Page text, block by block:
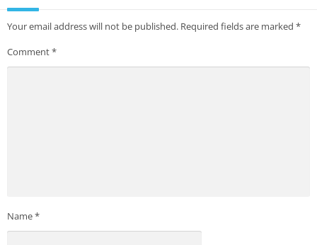
Your email address will not be published. Required fields are marked *
Comment*
Name*